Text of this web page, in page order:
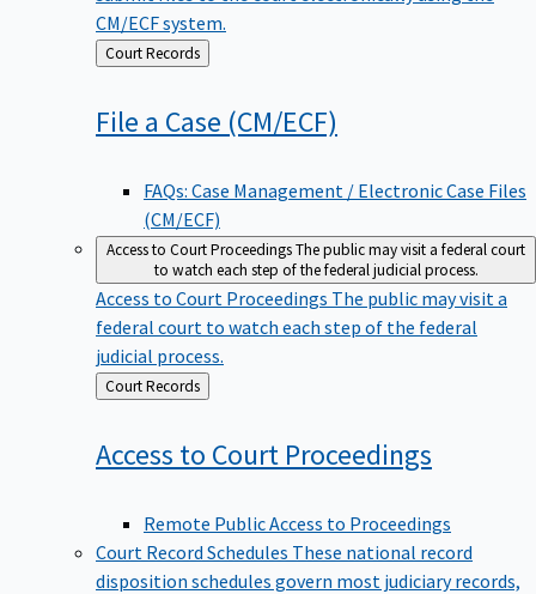
CM/ECF system.
Back
to
Court Records
File a Case (CM/ECF)
FAQs: Case Management / Electronic Case Files
(CM/ECF)
Access to Court ProceedingsThe public may visit a federal court
to watch each step of the federal judicial process.
Access to Court Proceedings The public may visit a
federal court to watch each step of the federal
judicial process.
Back
to
Court Records
Access to Court Proceedings
Remote Public Access to Proceedings
Court Record Schedules These national record
disposition schedules govern most judiciary records,